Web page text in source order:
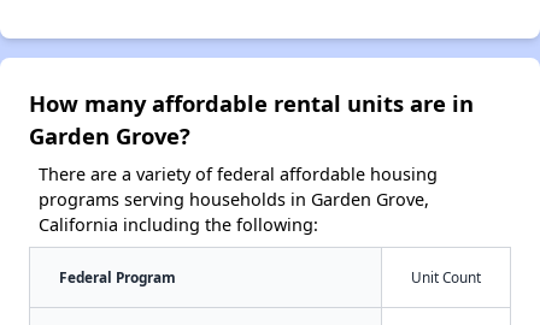
How many affordable rental units are in
Garden Grove?
There are a variety of federal affordable housing
programs serving households in Garden Grove,
California including the following:
Federal Program Unit Count